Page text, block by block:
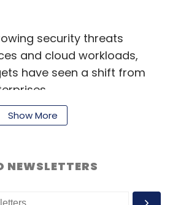
security threats
and cloud workloads,
have seen a shift from
found that
Show More
NEWSLETTERS